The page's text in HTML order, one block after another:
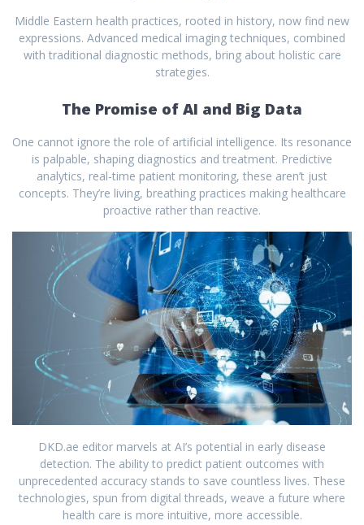
Middle Eastern health practices, rooted in history, now find new
expressions. Advanced medical imaging techniques, combined
with traditional diagnostic methods, bring about holistic care
strategies.
The Promise of AI and Big Data
One cannot ignore the role of artificial intelligence. Its resonance
is palpable, shaping diagnostics and treatment. Predictive
analytics, real-time patient monitoring, these aren’t just
concepts. They’re living, breathing practices making healthcare
proactive rather than reactive.
DKD.ae editor marvels at AI’s potential in early disease
detection. The ability to predict patient outcomes with
unprecedented accuracy stands to save countless lives. These
technologies, spun from digital threads, weave a future where
health care is more intuitive, more accessible.